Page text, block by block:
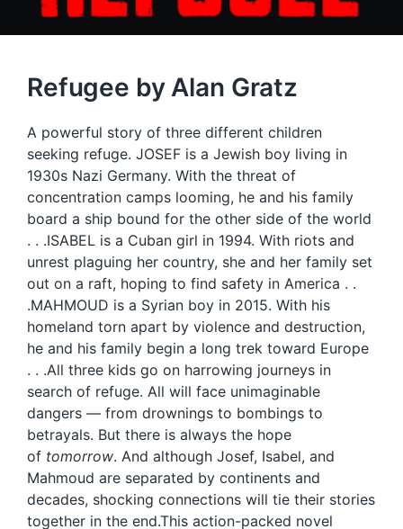
Refugee by Alan Gratz
A powerful story of three different children
seeking refuge. JOSEF is a Jewish boy living in
1930s Nazi Germany. With the threat of
concentration camps looming, he and his family
board a ship bound for the other side of the world
. . .ISABEL is a Cuban girl in 1994. With riots and
unrest plaguing her country, she and her family set
out on a raft, hoping to find safety in America . .
.MAHMOUD is a Syrian boy in 2015. With his
homeland torn apart by violence and destruction,
he and his family begin a long trek toward Europe
. . .All three kids go on harrowing journeys in
search of refuge. All will face unimaginable
dangers — from drownings to bombings to
betrayals. But there is always the hope
of tomorrow. And although Josef, Isabel, and
Mahmoud are separated by continents and
decades, shocking connections will tie their stories
together in the end.This action-packed novel